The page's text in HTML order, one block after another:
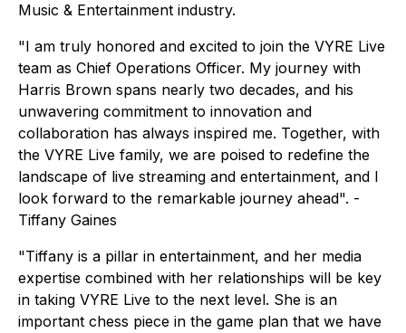
Music & Entertainment industry.
"I am truly honored and excited to join the VYRE Live
team as Chief Operations Officer. My journey with
Harris Brown spans nearly two decades, and his
unwavering commitment to innovation and
collaboration has always inspired me. Together, with
the VYRE Live family, we are poised to redefine the
landscape of live streaming and entertainment, and I
look forward to the remarkable journey ahead". -
Tiffany Gaines
"Tiffany is a pillar in entertainment, and her media
expertise combined with her relationships will be key
in taking VYRE Live to the next level. She is an
important chess piece in the game plan that we have